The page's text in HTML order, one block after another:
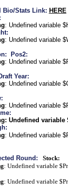
Bio/Stats Link: HERE
: Undefined variable
: Undefined variable
Pos2:
: Undefined variable
Year:
: Undefined variable
: Undefined variable
: Undefined variable
: Undefined variable
Round:
Stock:
: Undefined variable
: Undefined variable